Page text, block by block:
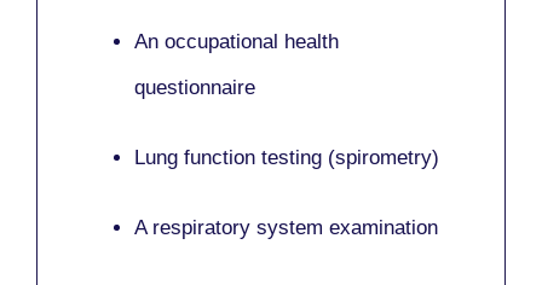
An occupational health
questionnaire
Lung function testing (spirometry)
A respiratory system examination